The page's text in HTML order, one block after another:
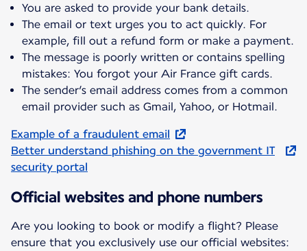
You are asked to provide your bank details.
The email or text urges you to act quickly. For
example, fill out a refund form or make a payment.
The message is poorly written or contains spelling
mistakes: You forgot your Air France gift cards.
The sender’s email address comes from a common
email provider such as Gmail, Yahoo, or Hotmail.
Example of a fraudulent email
Better understand phishing on the government IT
security portal
Official websites and phone numbers
Are you looking to book or modify a flight? Please
ensure that you exclusively use our official websites: